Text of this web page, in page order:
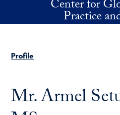
Skip to main contentCenter for
Practice
Profile
Mr. Armel